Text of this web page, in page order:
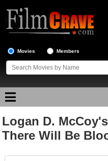
Movies Members
Movie Reviews
Logan D.
There Will Be